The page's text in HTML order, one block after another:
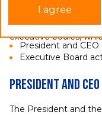
and General
operational activities
executive bodies,
President and
Executive Board
President and CEO
The President and
I agree